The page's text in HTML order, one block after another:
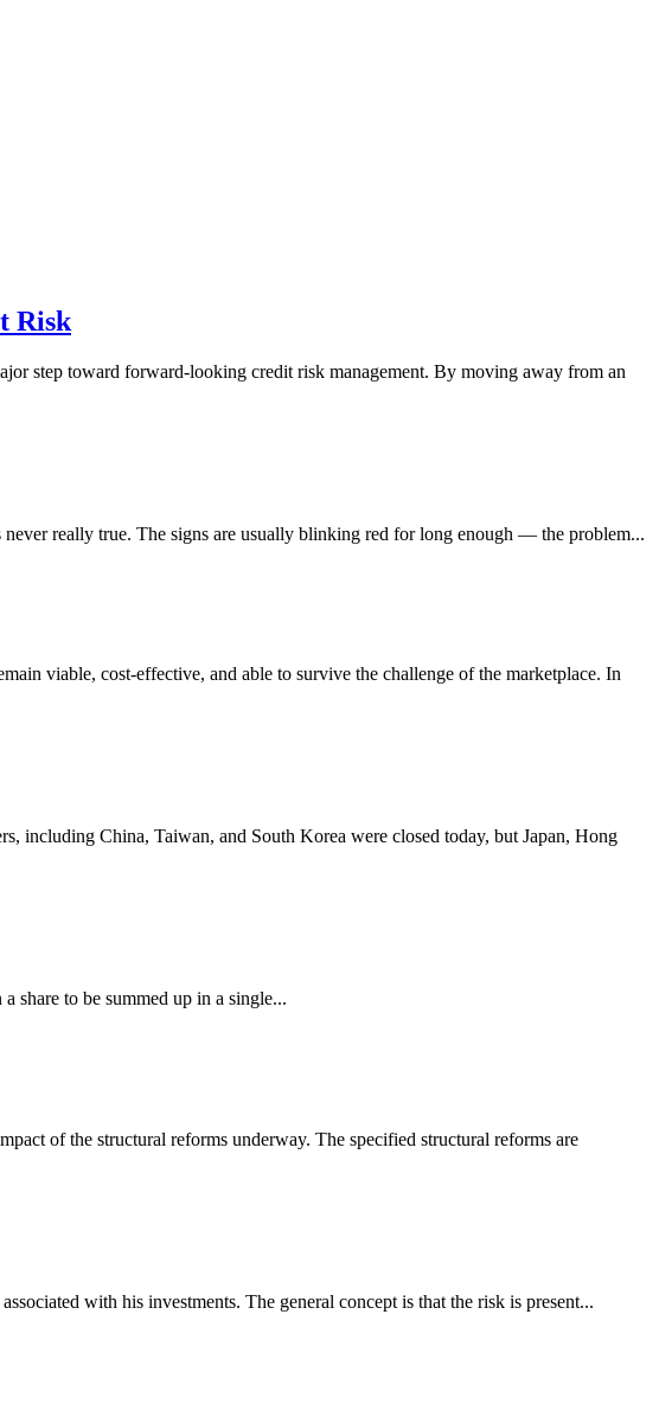
Risk
step toward forward-looking credit risk management. By moving away from an
really true. The signs are usually blinking red for long enough — the problem...
viable, cost-effective, and able to survive the challenge of the marketplace. In
including China, Taiwan, and South Korea were closed today, but Japan, Hong
share to be summed up in a single...
of the structural reforms underway. The specified structural reforms are
with his investments. The general concept is that the risk is present...